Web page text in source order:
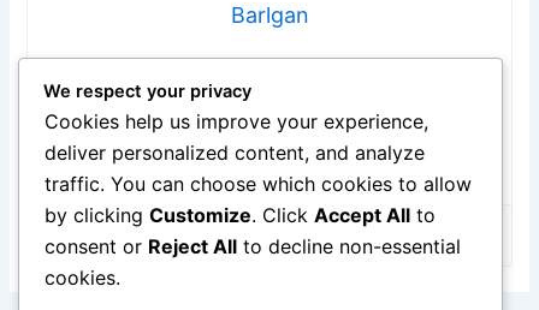
Barlgan
homeowners to tackle appliance repairs with confidence.
From decoding error codes to fixing cooling issues, I
break down complex repairs into simple, actionable steps
that save you time and money.
We respect your privacy
Cookies help us improve your experience,
deliver personalized content, and analyze
traffic. You can choose which cookies to allow
by clicking Customize. Click Accept All to
consent or Reject All to decline non-essential
cookies.